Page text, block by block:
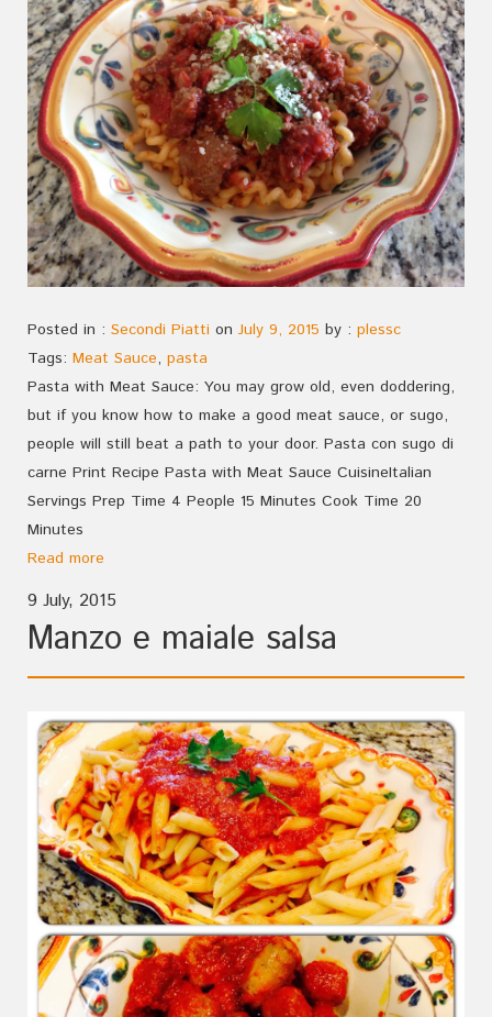
Posted in : Secondi Piatti on July 9, 2015 by : plessc
Tags: Meat Sauce, pasta
Pasta with Meat Sauce: You may grow old, even doddering,
but if you know how to make a good meat sauce, or sugo,
people will still beat a path to your door. Pasta con sugo di
carne Print Recipe Pasta with Meat Sauce CuisineItalian
Servings Prep Time 4 People 15 Minutes Cook Time 20
Minutes
Read more
9 July, 2015
Manzo e maiale salsa